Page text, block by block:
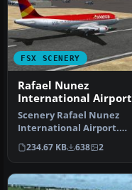
FSX SCENERY
Rafael Nunez
International Airport
Update
Scenery Rafael Nunez
International Airport.
Updated Rafael Nunez
Airport in C…
234.67 KB 638 2